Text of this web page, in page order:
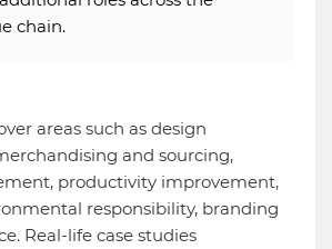
chain.
areas such as design
and sourcing,
productivity improvement,
responsibility, branding
Real-life case studies